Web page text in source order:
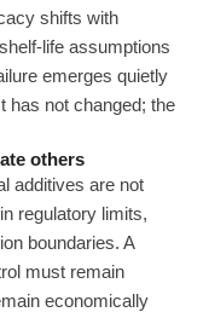
shifts with
life assumptions
emerges quietly
has not changed; the
others
additives are not
regulatory limits,
boundaries. A
must remain
economically